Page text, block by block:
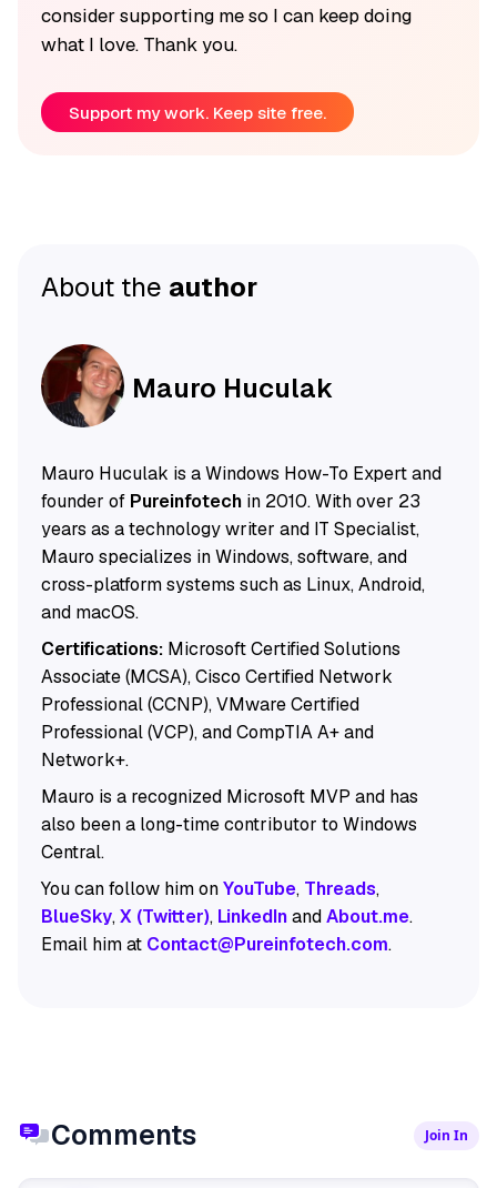
consider supporting me so I can keep doing
what I love. Thank you.
Support my work. Keep site free.
About the author
Mauro Huculak
Mauro Huculak is a Windows How-To Expert and
founder of Pureinfotechin 2010. With over 23
years as a technology writer and IT Specialist,
Mauro specializes in Windows, software, and
cross-platform systems such as Linux, Android,
and macOS.
Certifications:Microsoft Certified Solutions
Associate (MCSA), Cisco Certified Network
Professional (CCNP), VMware Certified
Professional (VCP), and CompTIA A+ and
Network+.
Mauro is a recognized Microsoft MVP and has
also been a long-time contributor to Windows
Central.
You can follow him onYouTube, Threads,
BlueSky,X (Twitter), LinkedInandAbout.me.
Email him at Contact@Pureinfotech.com.
Comments Join In